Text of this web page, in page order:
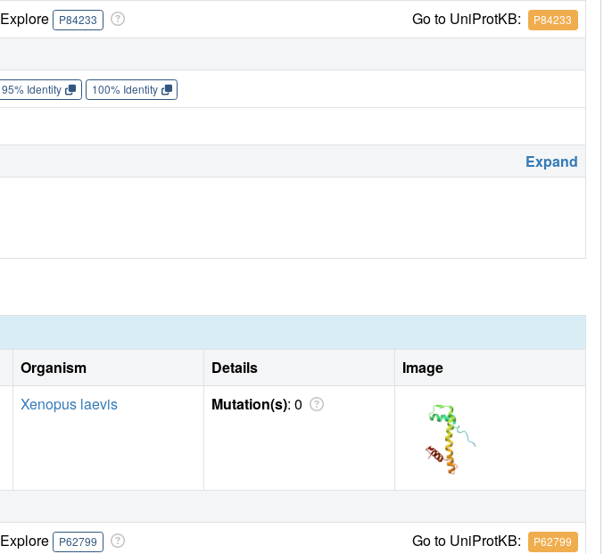
Explore P84233 Go to UniProtKB: P84233
95% Identity 100% Identity
Expand
Organism Details
Image
Xenopus laevis Mutation(s): 0
Explore P62799 Go to UniProtKB: P62799